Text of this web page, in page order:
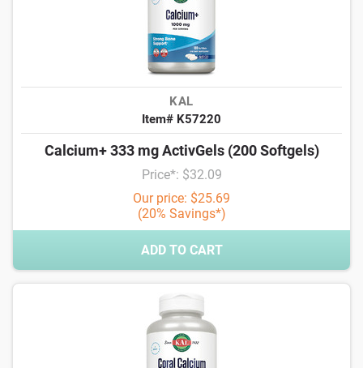
KAL
Item# K57220
Calcium+ 333 mg ActivGels (200 Softgels)
Price*: $32.09
Our price: $25.69
(20% Savings*)
ADD TO CART